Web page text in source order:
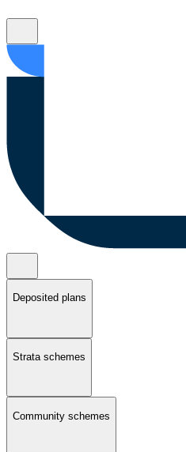
Deposited plans
Strata schemes
Community schemes